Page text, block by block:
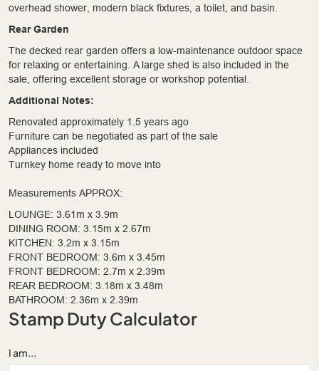
overhead shower, modern black fixtures, a toilet, and basin.
Rear Garden
The decked rear garden offers a low-maintenance outdoor space
for relaxing or entertaining. A large shed is also included in the
sale, offering excellent storage or workshop potential.
Additional Notes:
Renovated approximately 1.5 years ago
Furniture can be negotiated as part of the sale
Appliances included
Turnkey home ready to move into
Measurements APPROX:
LOUNGE: 3.61m x 3.9m
DINING ROOM: 3.15m x 2.67m
KITCHEN: 3.2m x 3.15m
FRONT BEDROOM: 3.6m x 3.45m
FRONT BEDROOM: 2.7m x 2.39m
REAR BEDROOM: 3.18m x 3.48m
BATHROOM: 2.36m x 2.39m
Stamp Duty Calculator
I am...